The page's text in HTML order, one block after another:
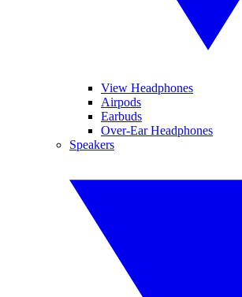
View Headphones
Airpods
Earbuds
Over-Ear Headphones
Speakers